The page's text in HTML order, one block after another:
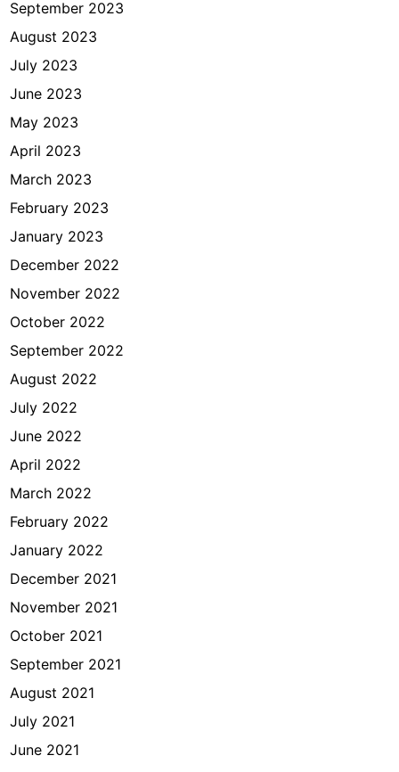
September 2023
August 2023
July 2023
June 2023
May 2023
April 2023
March 2023
February 2023
January 2023
December 2022
November 2022
October 2022
September 2022
August 2022
July 2022
June 2022
April 2022
March 2022
February 2022
January 2022
December 2021
November 2021
October 2021
September 2021
August 2021
July 2021
June 2021